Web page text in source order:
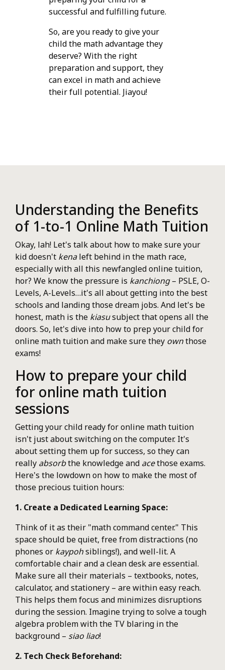
successful and fulfilling future.
So, are you ready to give your
child the math advantage they
deserve? With the right
preparation and support, they
can excel in math and achieve
their full potential. Jiayou!
Understanding the Benefits
of 1-to-1 Online Math Tuition
Okay, lah! Let's talk about how to make sure your
kid doesn't kenaleft behind in the math race,
especially with all this newfangled online tuition,
hor? We know the pressure is kanchiong– PSLE, O-
Levels, A-Levels…it's all about getting into the best
schools and landing those dream jobs. And let's be
honest, math is the kiasusubject that opens all the
doors. So, let's dive into how to prep your child for
online math tuition and make sure they ownthose
exams!
How to prepare your child
for online math tuition
sessions
Getting your child ready for online math tuition
isn't just about switching on the computer. It's
about setting them up for success, so they can
really absorbthe knowledge and acethose exams.
Here's the lowdown on how to make the most of
those precious tuition hours:
1. Create a Dedicated Learning Space:
Think of it as their "math command center." This
space should be quiet, free from distractions (no
phones or kaypohsiblings!), and well-lit. A
comfortable chair and a clean desk are essential.
Make sure all their materials – textbooks, notes,
calculator, and stationery – are within easy reach.
This helps them focus and minimizes disruptions
during the session. Imagine trying to solve a tough
algebra problem with the TV blaring in the
background – siao liao!
2. Tech Check Beforehand: